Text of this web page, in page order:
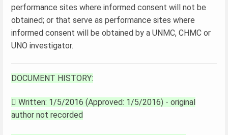
performance sites where informed consent will not be
obtained; or that serve as performance sites where
informed consent will be obtained by a UNMC, CHMC or
UNO investigator.
DOCUMENT HISTORY:
 Written: 1/5/2016 (Approved: 1/5/2016) - original
author not recorded